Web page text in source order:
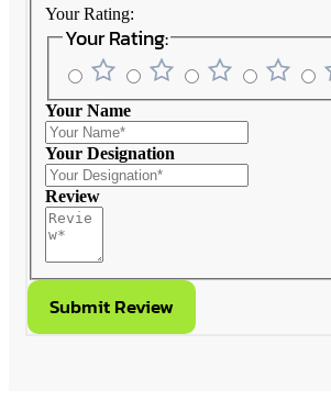
Your Rating:
Your Rating:
Your Name
Your Designation
Review
Submit Review